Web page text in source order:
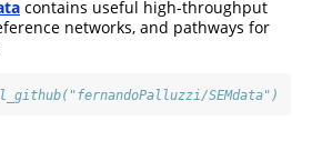
contains useful high-throughput
networks, and pathways for
SEMdata")